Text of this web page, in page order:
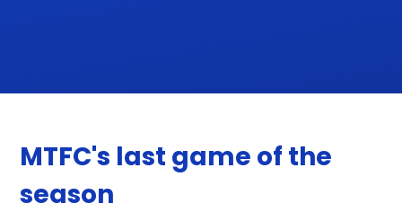
MTFC's last game of the
season